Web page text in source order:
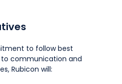
to follow best
communication and
Rubicon will: